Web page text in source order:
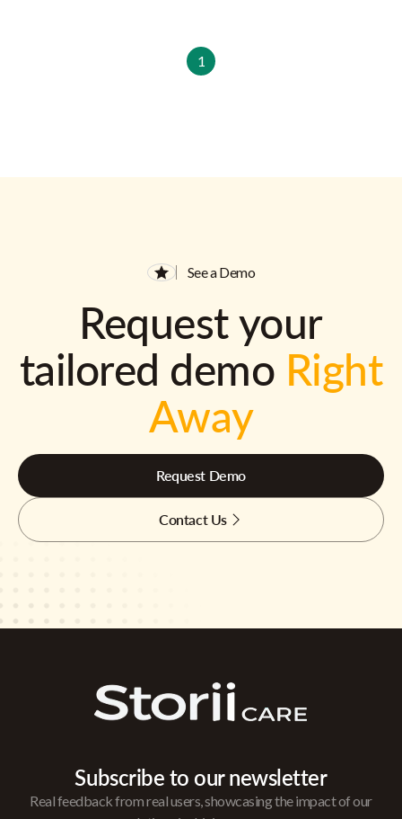
1
See a Demo
Request your
tailored demo Right
Away
Request Demo
Contact Us
Subscribe to our newsletter
Real feedback from real users, showcasing the impact of our